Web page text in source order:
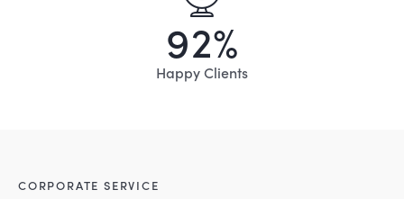
92%
Happy Clients
CORPORATE SERVICE